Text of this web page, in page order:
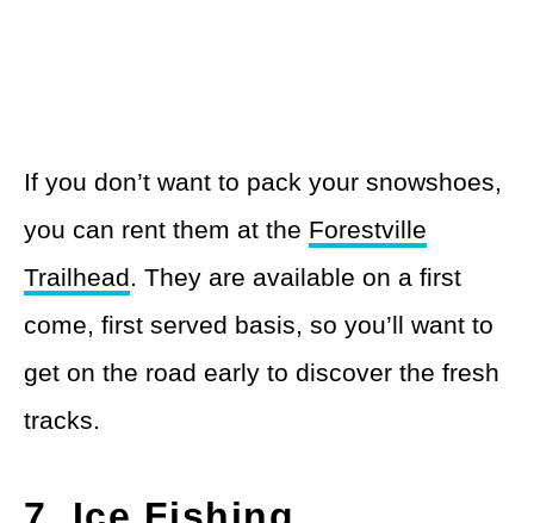
If you don’t want to pack your snowshoes,
you can rent them at the Forestville
Trailhead. They are available on a first
come, first served basis, so you’ll want to
get on the road early to discover the fresh
tracks.